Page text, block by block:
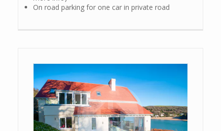
On road parking for one car in private road